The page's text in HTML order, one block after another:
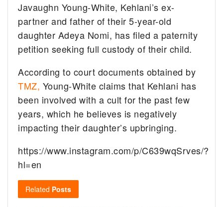
Javaughn Young-White, Kehlani’s ex-
partner and father of their 5-year-old
daughter Adeya Nomi, has filed a paternity
petition seeking full custody of their child.
According to court documents obtained by
TMZ, Young-White claims that Kehlani has
been involved with a cult for the past few
years, which he believes is negatively
impacting their daughter’s upbringing.
https://www.instagram.com/p/C639wqSrves/?
hl=en
Related Posts